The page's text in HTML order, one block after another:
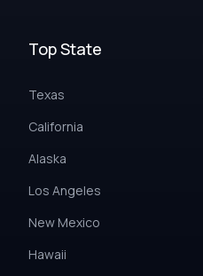
Top State
Texas
California
Alaska
Los Angeles
New Mexico
Hawaii